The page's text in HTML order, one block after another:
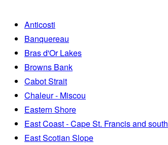
Anticosti
Banquereau
Bras d'Or Lakes
Browns Bank
Cabot Strait
Chaleur - Miscou
Eastern Shore
East Coast - Cape St. Francis and south
East Scotian Slope